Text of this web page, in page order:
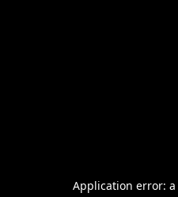
Application error: a